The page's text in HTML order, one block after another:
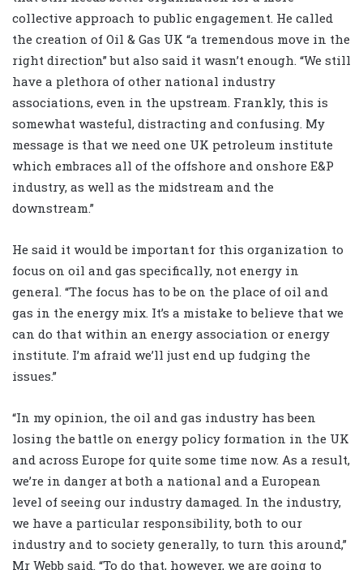
collective approach to public engagement. He called
the creation of Oil & Gas UK “a tremendous move in the
right direction” but also said it wasn’t enough. “We still
have a plethora of other national industry
associations, even in the upstream. Frankly, this is
somewhat wasteful, distracting and confusing. My
message is that we need one UK petroleum institute
which embraces all of the offshore and onshore E&P
industry, as well as the midstream and the
downstream.”
He said it would be important for this organization to
focus on oil and gas specifically, not energy in
general. “The focus has to be on the place of oil and
gas in the energy mix. It’s a mistake to believe that we
can do that within an energy association or energy
institute. I’m afraid we’ll just end up fudging the
issues.”
“In my opinion, the oil and gas industry has been
losing the battle on energy policy formation in the UK
and across Europe for quite some time now. As a result,
we’re in danger at both a national and a European
level of seeing our industry damaged. In the industry,
we have a particular responsibility, both to our
industry and to society generally, to turn this around,”
Mr Webb said. “To do that, however, we are going to